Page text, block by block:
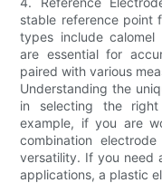
stable reference point
types include
are essential for
paired with various
Understanding the
in selecting the
example, if you are
combination
versatility. If you need
applications, a plastic